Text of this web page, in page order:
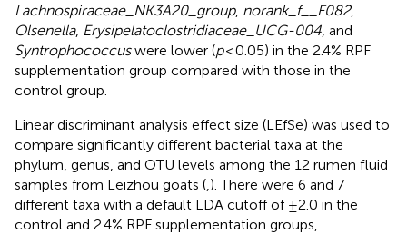
Lachnospiraceae_NK3A20_group, norank_f__F082,
Olsenella, Erysipelatoclostridiaceae_UCG-004 , and
Syntrophococcuswere lower (p< 0.05) in the 2.4% RPF
supplementation group compared with those in the
control group.
Linear discriminant analysis effect size (LEfSe) was used to
compare significantly different bacterial taxa at the
phylum, genus, and OTU levels among the 12 rumen fluid
samples from Leizhou goats ( ). There were 6 and 7
different taxa with a default LDA cutoff of ±2.0 in the
control and 2.4% RPF supplementation groups,